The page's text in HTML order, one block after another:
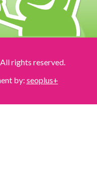
rights reserved.
by: seoplus+